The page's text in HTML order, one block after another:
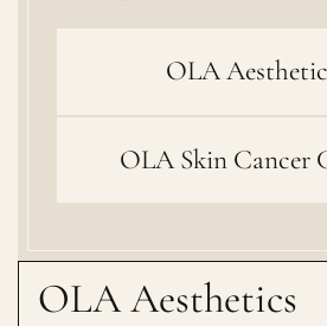
OLA Aesthetics
OLA
OLA Skin Cancer